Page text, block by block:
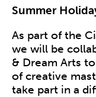
Summer
As part of the
we will be
& Dream Arts
of creative
take part in a